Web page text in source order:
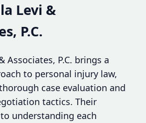
Levi &
P.C.
Associates, P.C. brings a
to personal injury law,
case evaluation and
tactics. Their
understanding each